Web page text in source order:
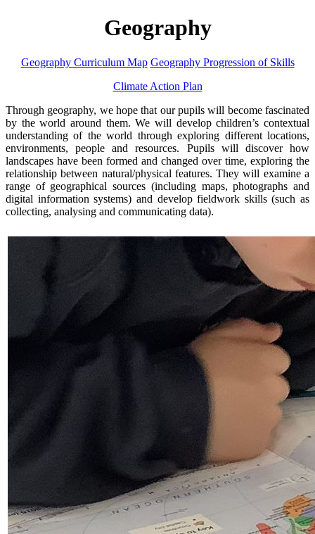
Geography
Geography Curriculum Map Geography Progression of Skills
Climate Action Plan
Through geography, we hope that our pupils will become fascinated
by the world around them. We will develop children’s contextual
understanding of the world through exploring different locations,
environments, people and resources. Pupils will discover how
landscapes have been formed and changed over time, exploring the
relationship between natural/physical features. They will examine a
range of geographical sources (including maps, photographs and
digital information systems) and develop fieldwork skills (such as
collecting, analysing and communicating data).